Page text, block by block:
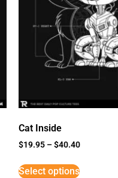
Cat Inside
$19.95 –$40.40
Select options